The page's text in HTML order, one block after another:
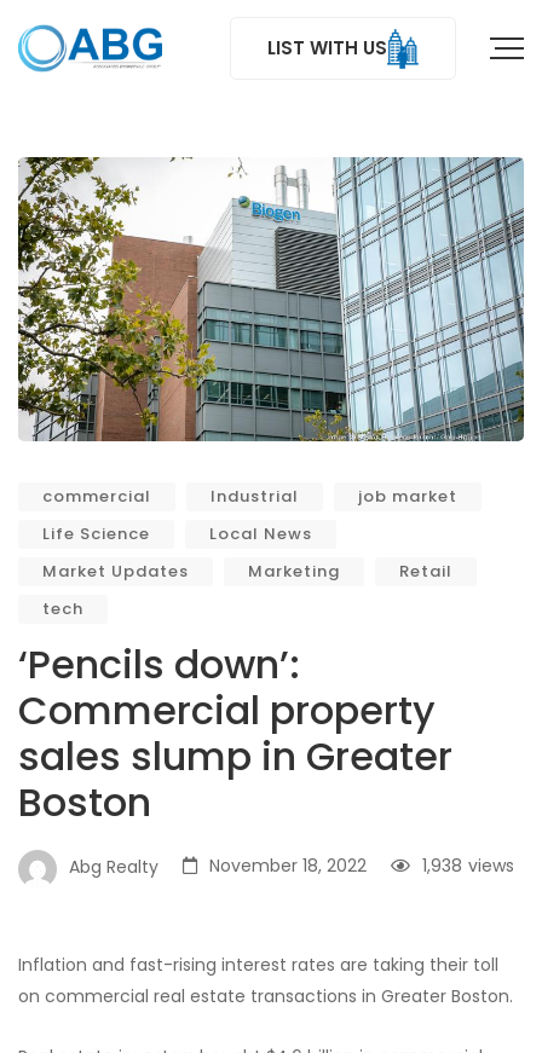
LIST WITH US
commercial Industrial
job market
Life Science
Local News
Market Updates
Marketing
Retail
tech
‘Pencils down’:
Commercial property
sales slump in Greater
Boston
Abg Realty November 18, 2022 views
1,938
Inflation and fast-rising interest rates are taking their toll
on commercial real estate transactions in Greater Boston.